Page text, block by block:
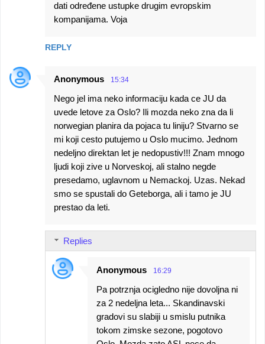
dati određene ustupke drugim evropskim
kompanijama. Voja
REPLY
Anonymous 15:34
Nego jel ima neko informaciju kada ce JU da
uvede letove za Oslo? Ili mozda neko zna da li
norwegian planira da pojaca tu liniju? Stvarno se
mi koji cesto putujemo u Oslo mucimo. Jednom
nedeljno direktan let je nedopustiv!!! Znam mnogo
ljudi koji zive u Norveskoj, ali stalno negde
presedamo, uglavnom u Nemackoj. Uzas. Nekad
smo se spustali do Geteborga, ali i tamo je JU
prestao da leti.
Replies
Anonymous 16:29
Pa potrznja ocigledno nije dovoljna ni
za 2 nedeljna leta... Skandinavski
gradovi su slabiji u smislu putnika
tokom zimske sezone, pogotovo